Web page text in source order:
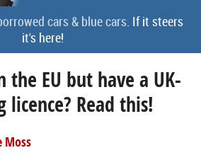
cars & blue cars. If it steers
it's here!
the EU but have a UK-
licence? Read this!
Moss